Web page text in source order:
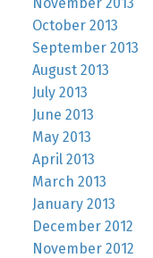
October 2013
September 2013
August 2013
July 2013
June 2013
May 2013
April 2013
March 2013
January 2013
December 2012
November 2012